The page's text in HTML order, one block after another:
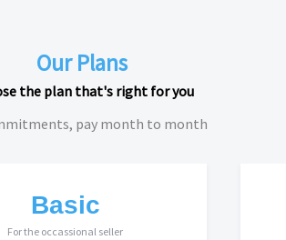
Our Plans
the plan that's right for you
pay month to month
Basic
For the occassional seller